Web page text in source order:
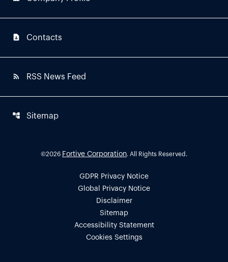
contact_page Contacts
rss_feed RSS News Feed
account_tree Sitemap
©2026 Fortive Corporation. All Rights Reserved.
GDPR Privacy Notice
Global Privacy Notice
Disclaimer
Sitemap
Accessibility Statement
Cookies Settings